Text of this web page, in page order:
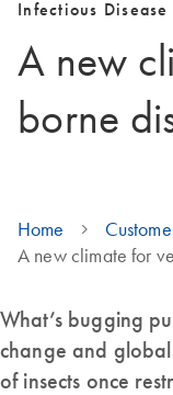
Infectious Disease
A new
borne
Home
A new climate for
What’s bugging
change and
of insects once